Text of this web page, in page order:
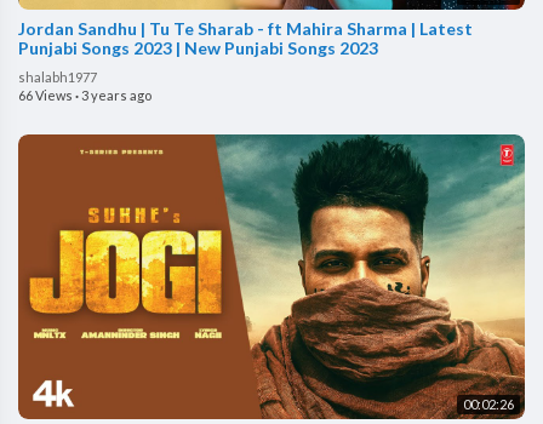
Jordan Sandhu | Tu Te Sharab - ft Mahira Sharma | Latest
Punjabi Songs 2023 | New Punjabi Songs 2023
shalabh1977
66 Views · 3 years ago
00:02:26